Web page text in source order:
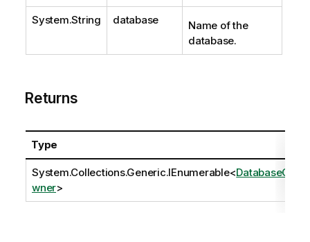
System.String database
Name of the
database.
Returns
Type
System.Collections.Generic.IEnumerable<DatabaseO
wner>